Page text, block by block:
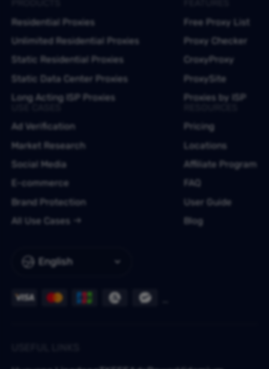
English
Residential Proxies
Unlimited Residential Proxies
Static Residential Proxies
Static Data Center Proxies
Long Acting ISP Proxies
Free Proxy List
Proxy Checker
CroxyProxy
ProxySite
Proxies by ISP
Ad Verification
Market Research
Social Media
E-commerce
Brand Protection
All Use Cases
Pricing
Locations
Affiliate Program
FAQ
User Guide
Blog